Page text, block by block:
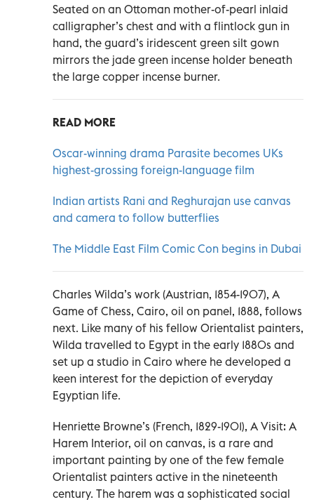
Seated on an Ottoman mother-of-pearl inlaid
calligrapher’s chest and with a flintlock gun in
hand, the guard’s iridescent green silt gown
mirrors the jade green incense holder beneath
the large copper incense burner.
READ MORE
Oscar-winning drama Parasite becomes UKs
highest-grossing foreign-language film
Indian artists Rani and Reghurajan use canvas
and camera to follow butterflies
The Middle East Film Comic Con begins in Dubai
Charles Wilda’s work (Austrian, 1854-1907), A
Game of Chess, Cairo, oil on panel, 1888, follows
next. Like many of his fellow Orientalist painters,
Wilda travelled to Egypt in the early 1880s and
set up a studio in Cairo where he developed a
keen interest for the depiction of everyday
Egyptian life.
Henriette Browne’s (French, 1829-1901), A Visit: A
Harem Interior, oil on canvas, is a rare and
important painting by one of the few female
Orientalist painters active in the nineteenth
century. The harem was a sophisticated social